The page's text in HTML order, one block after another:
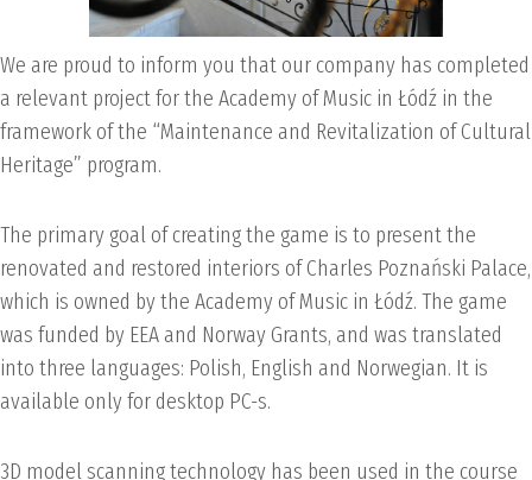
We are proud to inform you that our company has completed
a relevant project for the Academy of Music in Łódź in the
framework of the “Maintenance and Revitalization of Cultural
Heritage” program.
The primary goal of creating the game is to present the
renovated and restored interiors of Charles Poznański Palace,
which is owned by the Academy of Music in Łódź. The game
was funded by EEA and Norway Grants, and was translated
into three languages: Polish, English and Norwegian. It is
available only for desktop PC-s.
3D model scanning technology has been used in the course